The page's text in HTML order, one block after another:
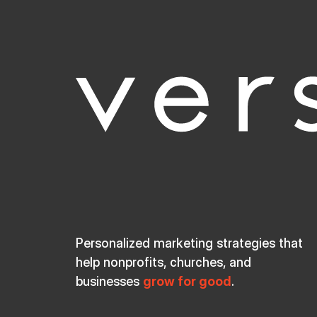
Personalized marketing strategies that
help nonprofits, churches, and
businesses grow for good .